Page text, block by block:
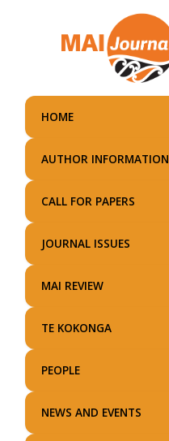
HOME
AUTHOR INFORMATION
CALL FOR PAPERS
JOURNAL ISSUES
MAI REVIEW
TE KOKONGA
PEOPLE
NEWS AND EVENTS